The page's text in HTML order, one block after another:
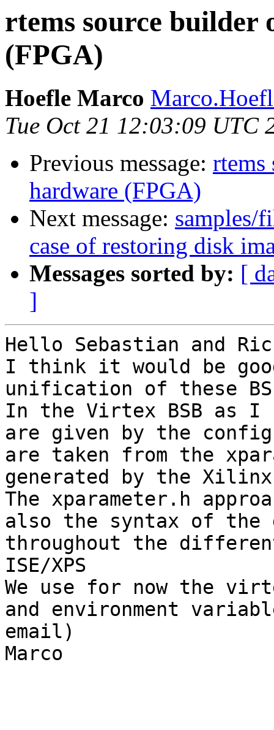
rtems source builder
(FPGA)
Hoefle Marco
Tue Oct 21 12:03:09 UTC
Previous message:
hardware (FPGA)
Next message: samples/
case of restoring disk
Messages sorted by: [
]
Hello Sebastian and
I think it would be
unification of these
In the Virtex BSB as I
are given by the
are taken from the
generated by the
The xparameter.h
also the syntax of the
throughout the
ISE/XPS
We use for now the
and environment
email)
Marco